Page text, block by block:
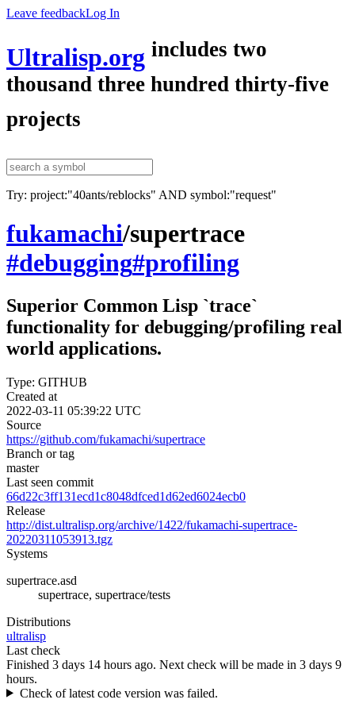
Leave feedbackLog In
Ultralisp.org includes two
thousand three hundred thirty-five
projects
Try: project:"40ants/reblocks" AND symbol:"request"
fukamachi/supertrace
#debugging#profiling
Superior Common Lisp `trace`
functionality for debugging/profiling real
world applications.
Type: GITHUB
Created at
2022-03-11 05:39:22 UTC
Source
https://github.com/fukamachi/supertrace
Branch or tag
master
Last seen commit
66d22c3ff131ecd1c8048dfced1d62ed6024ecb0
Release
http://dist.ultralisp.org/archive/1422/fukamachi-supertrace-
20220311053913.tgz
Systems
supertrace.asd
supertrace, supertrace/tests
Distributions
ultralisp
Last check
Finished 3 days 14 hours ago. Next check will be made in 3 days 9
hours.
Check of latest code version was failed.